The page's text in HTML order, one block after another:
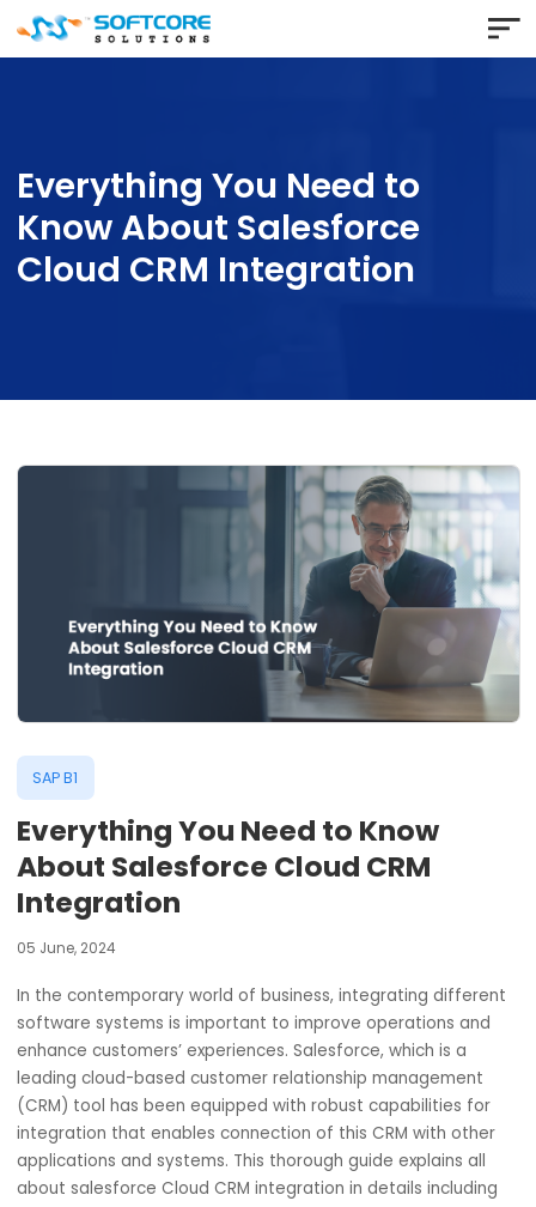
Everything You Need to
Know About Salesforce
Cloud CRM Integration
SAP B1
Everything You Need to Know
About Salesforce Cloud CRM
Integration
05 June, 2024
In the contemporary world of business, integrating
software systems is important to improve operations
enhance customers’ experiences. Salesforce, which is a
leading cloud-based customer relationship management